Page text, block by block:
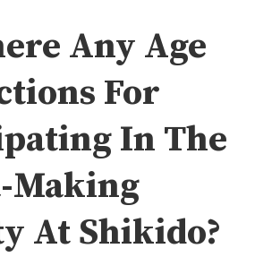
Any Age
For
In The
Making
At Shikido?